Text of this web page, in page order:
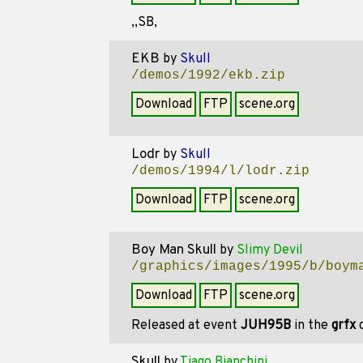
,,SB,
EKB by Skull
/demos/1992/ekb.zip
Download FTP scene.org
Lodrby Skull
/demos/1994/l/lodr.zip
Download FTP scene.org
Boy Man Skull by Slimy Devil
/graphics/images/1995/b/
Download FTP
scene.org
Released at event JUH95Bin the grfx